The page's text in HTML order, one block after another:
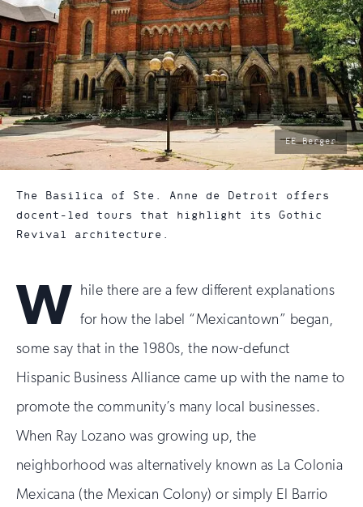
photo
EE Berger
The Basilica of Ste. Anne de Detroit offers
docent-led tours that highlight its Gothic
Revival architecture.
W hile there are a few different explanations
for how the label “Mexicantown” began,
some say that in the 1980s, the now-defunct
Hispanic Business Alliance came up with the name to
promote the community’s many local businesses.
When Ray Lozano was growing up, the
neighborhood was alternatively known as La Colonia
Mexicana (the Mexican Colony) or simply El Barrio